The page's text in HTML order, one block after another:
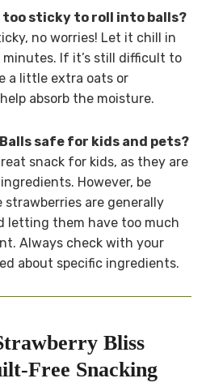
too sticky to roll into balls?
no worries! Let it chill in
If it’s still difficult to
a little extra oats or
absorb the moisture.
safe for kids and pets?
snack for kids, as they are
However, be
are generally
letting them have too much
Always check with your
about specific ingredients.
Bliss
Free Snacking